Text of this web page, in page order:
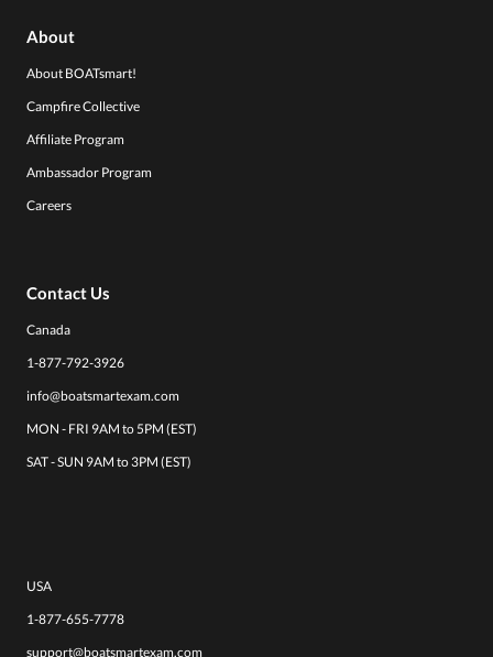
About
About BOATsmart!
Campfire Collective
Affiliate Program
Ambassador Program
Careers
Contact Us
Canada
1-877-792-3926
info@boatsmartexam.com
MON - FRI 9AM to 5PM (EST)
SAT - SUN 9AM to 3PM (EST)
USA
1-877-655-7778
support@boatsmartexam.com